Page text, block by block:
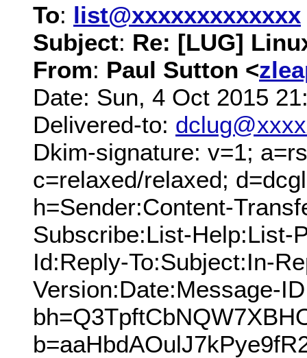
To: list@xxxxxxxxxxxxx
Subject: Re: [LUG]
From: Paul Sutton <
Date: Sun, 4 Oct 2015
Delivered-to:
Dkim-signature: v=1;
c=relaxed/relaxed;
h=Sender:Content-
Subscribe:List-Help:List-
Id:Reply-To:Subject:In-
Version:Date:Message-